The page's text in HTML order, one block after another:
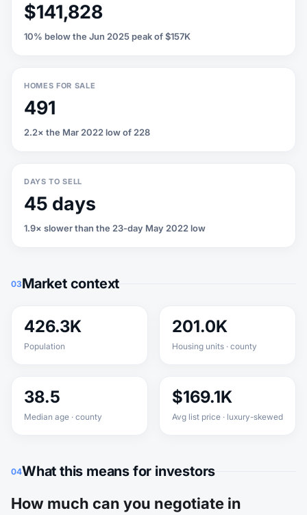
$141,828
10% below the Jun 2025 peak of $157K
HOMES FOR SALE
491
2.2× the Mar 2022 low of 228
DAYS TO SELL
45 days
1.9× slower than the 23-day May 2022 low
03Market context
426.3K
Population
201.0K
Housing units · county
38.5
Median age · county
$169.1K
Avg list price · luxury-skewed
04What this means for investors
How much can you negotiate in